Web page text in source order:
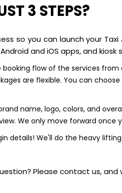
3 STEPS?
so you can launch your
and iOS apps, and kiosk
flow of the services
are flexible. You can choose
name, logo, colors, and
We only move forward once
details! We'll do the heavy
Please contact us,